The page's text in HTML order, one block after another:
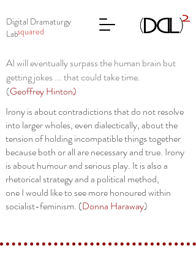
Digital Dramaturgy
Labsquared
Irony is about contradictions that do not resolve
into larger wholes, even dialectically, about the
tension of holding incompatible things together
because both or all are necessary and true. Irony
is about humour and serious play. It is also a
rhetorical strategy and a political method,
one I would like to see more honoured within
socialist-feminism. (Donna Haraway)
AI will eventually surpass the human brain but
getting jokes ... that could take time.
(Geoffrey Hinton)